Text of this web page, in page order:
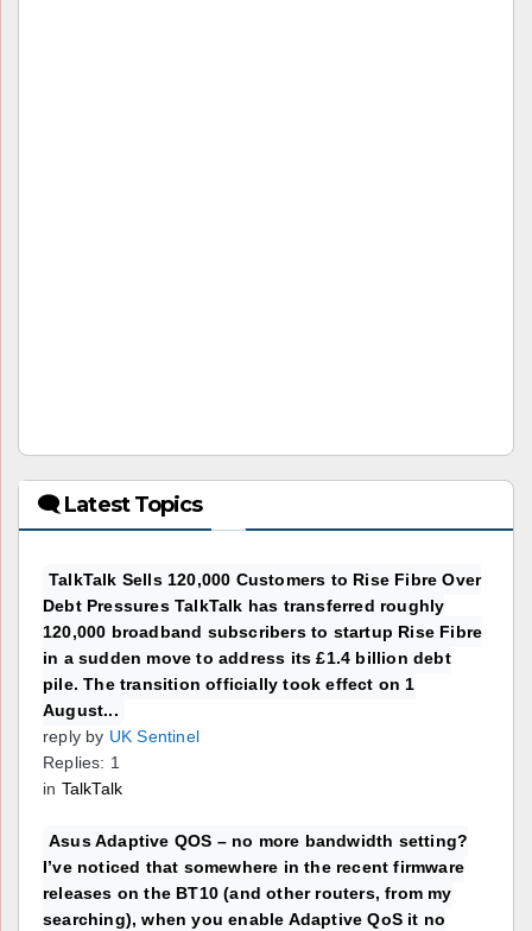
🗨 Latest Topics
TalkTalk Sells 120,000 Customers to Rise Fibre Over
Debt Pressures TalkTalk has transferred roughly
120,000 broadband subscribers to startup Rise Fibre
in a sudden move to address its £1.4 billion debt
pile. The transition officially took effect on 1
August...
reply by UK Sentinel
Replies: 1
in TalkTalk
Asus Adaptive QOS – no more bandwidth setting?
I’ve noticed that somewhere in the recent firmware
releases on the BT10 (and other routers, from my
searching), when you enable Adaptive QoS it no